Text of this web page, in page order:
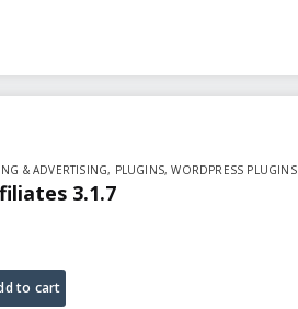
& ADVERTISING, PLUGINS,WORDPRESS PLUGINS
3.1.7
to cart